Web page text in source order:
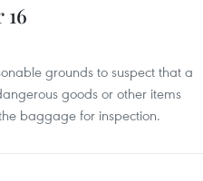
grounds to suspect that a
goods or other items
baggage for inspection.